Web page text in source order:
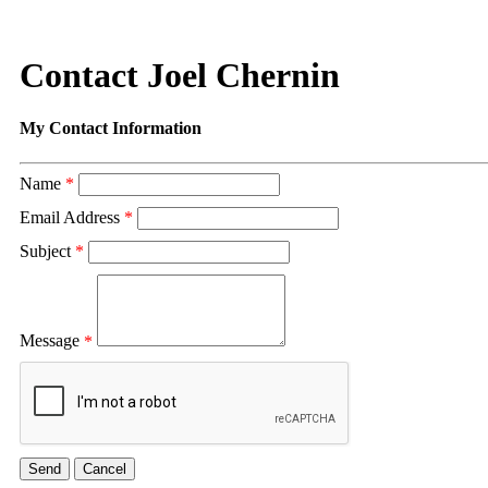
Contact Joel Chernin
My Contact Information
Name *
Email Address *
Subject *
Message *